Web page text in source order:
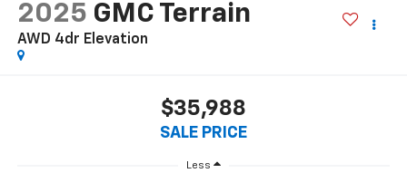
2025 GMC Terrain
AWD 4dr Elevation
$35,988
SALE PRICE
Less